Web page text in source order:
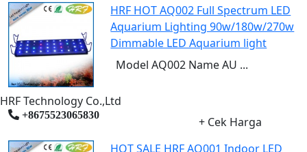
HRF HOT AQ002 Full Spectrum LED
Aquarium Lighting 90w/180w/270w
Dimmable LED Aquarium light
Model AQ002 Name AU ...
HRF Technology Co.,Ltd
+8675523065830
+ Cek Harga
HOT SALE HRF AQ001 Indoor LED